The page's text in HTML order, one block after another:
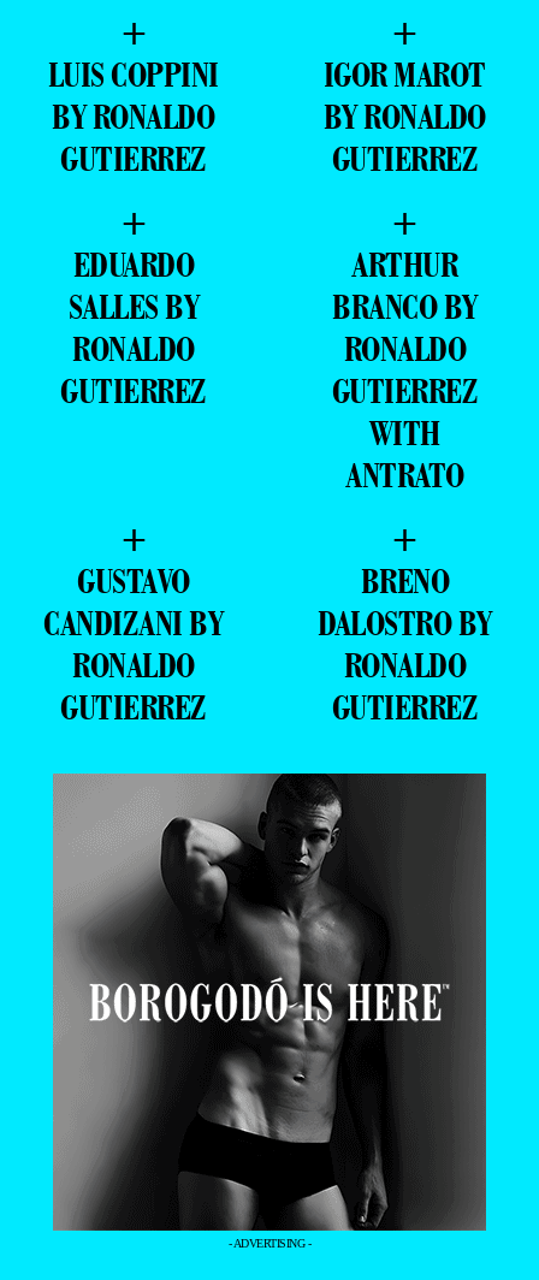
+
LUIS COPPINI
BY RONALDO
GUTIERREZ
+
IGOR MAROT
BY RONALDO
GUTIERREZ
+
EDUARDO
SALLES BY
RONALDO
GUTIERREZ
+
ARTHUR
BRANCO BY
RONALDO
GUTIERREZ
WITH
ANTRATO
+
GUSTAVO
CANDIZANI BY
RONALDO
GUTIERREZ
+
BRENO
DALOSTRO BY
RONALDO
GUTIERREZ
- ADVERTISING -